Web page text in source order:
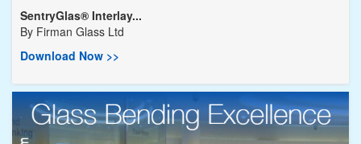
SentryGlas® Interlay...
By Firman Glass Ltd
Download Now >>